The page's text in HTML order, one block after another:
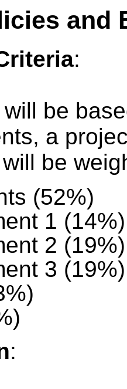
and
:
be
a
be
(52%)
1 (14%)
2 (19%)
3 (19%)
: